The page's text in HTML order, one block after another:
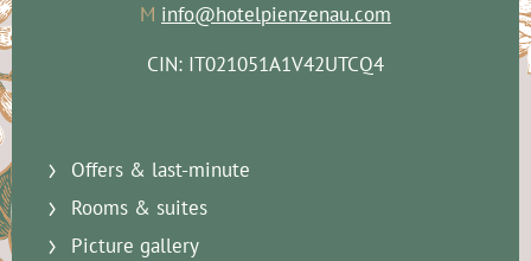
M info@hotelpienzenau.com
CIN: IT021051A1V42UTCQ4
Offers & last-minute
Rooms & suites
Picture gallery